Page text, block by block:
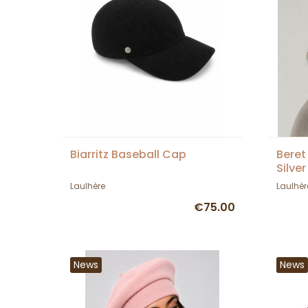
Biarritz Baseball Cap
Laulhère
€75.00
News News